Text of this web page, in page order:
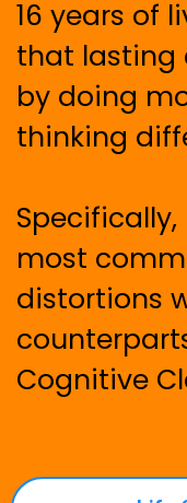
16 years of
that lasting
by doing
thinking
most
distortions
Cognitive